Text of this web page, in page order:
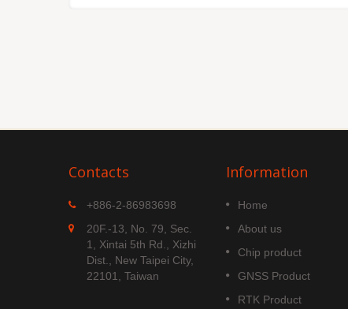
Contacts
+886-2-86983698
20F.-13, No. 79, Sec.
1, Xintai 5th Rd., Xizhi
Dist., New Taipei City,
22101, Taiwan
Information
Home
About us
Chip product
GNSS Product
RTK Product
MGS-1513-52Q
MGS-1513-52Q is a complete
standalone multi-frequency
GNSS smart antenna module,
including embedded patch
circuits which is based Airoha